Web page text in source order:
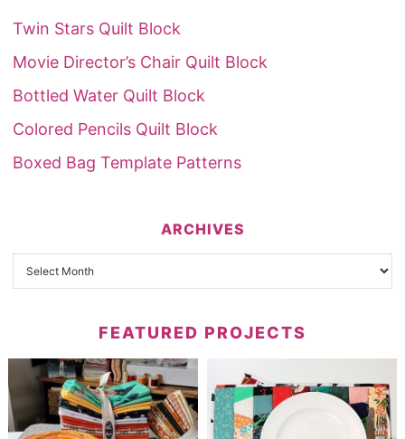
Twin Stars Quilt Block
Movie Director’s Chair Quilt Block
Bottled Water Quilt Block
Colored Pencils Quilt Block
Boxed Bag Template Patterns
ARCHIVES
FEATURED PROJECTS